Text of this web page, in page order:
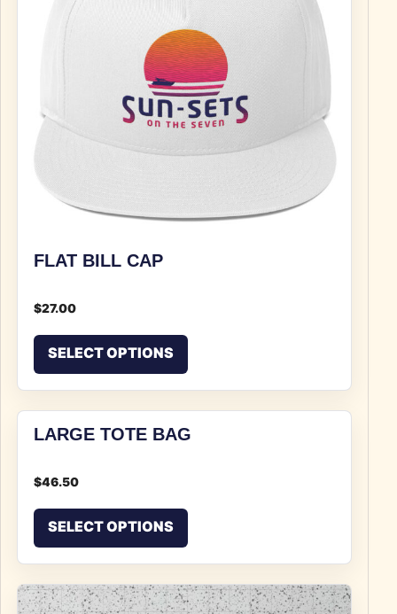
FLAT BILL CAP
$27.00
SELECT OPTIONS
LARGE TOTE BAG
$46.50
SELECT OPTIONS